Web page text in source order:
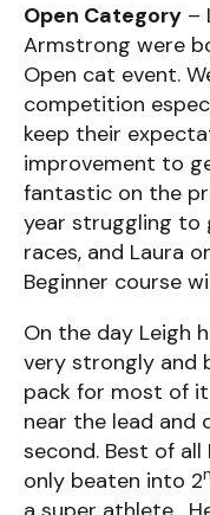
Open Category –
Armstrong were
Open cat event.
competition
keep their
improvement to
fantastic on the
year struggling
races, and Laura
Beginner course
On the day Leigh
very strongly and
pack for most of
near the lead and
second. Best of
only beaten into 2